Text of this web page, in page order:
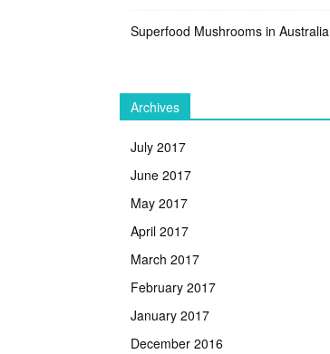
Superfood Mushrooms in Australia
Archives
July 2017
June 2017
May 2017
April 2017
March 2017
February 2017
January 2017
December 2016